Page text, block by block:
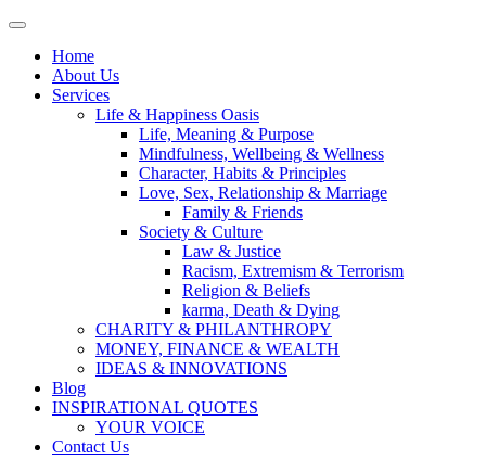
Home
About Us
Services
Life & Happiness Oasis
Life, Meaning & Purpose
Mindfulness, Wellbeing & Wellness
Character, Habits & Principles
Love, Sex, Relationship & Marriage
Family & Friends
Society & Culture
Law & Justice
Racism, Extremism & Terrorism
Religion & Beliefs
karma, Death & Dying
CHARITY & PHILANTHROPY
MONEY, FINANCE & WEALTH
IDEAS & INNOVATIONS
Blog
INSPIRATIONAL QUOTES
YOUR VOICE
Contact Us